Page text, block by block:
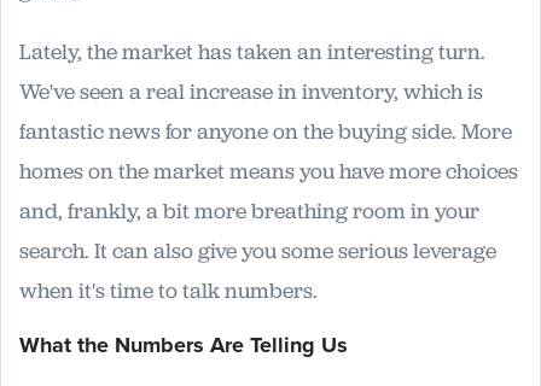
Lately, the market has taken an interesting turn.
We've seen a real increase in inventory, which is
fantastic news for anyone on the buying side. More
homes on the market means you have more choices
and, frankly, a bit more breathing room in your
search. It can also give you some serious leverage
when it's time to talk numbers.
What the Numbers Are Telling Us